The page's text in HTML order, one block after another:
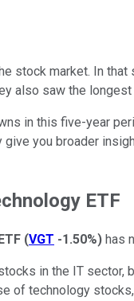
stock market. In
also saw the longest
in this five-year
you broader
ETF
(VGT -1.50%) has
in the IT
of technology